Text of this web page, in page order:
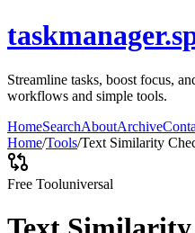
Streamline tasks, boost focus,
workflows and simple tools.
HomeSearchAboutArchive
Home/Tools/Text Similarity
Free Tooluniversal